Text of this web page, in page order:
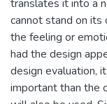
translates it into a
cannot stand on its
the feeling or
had the design
design evaluation,
important than the